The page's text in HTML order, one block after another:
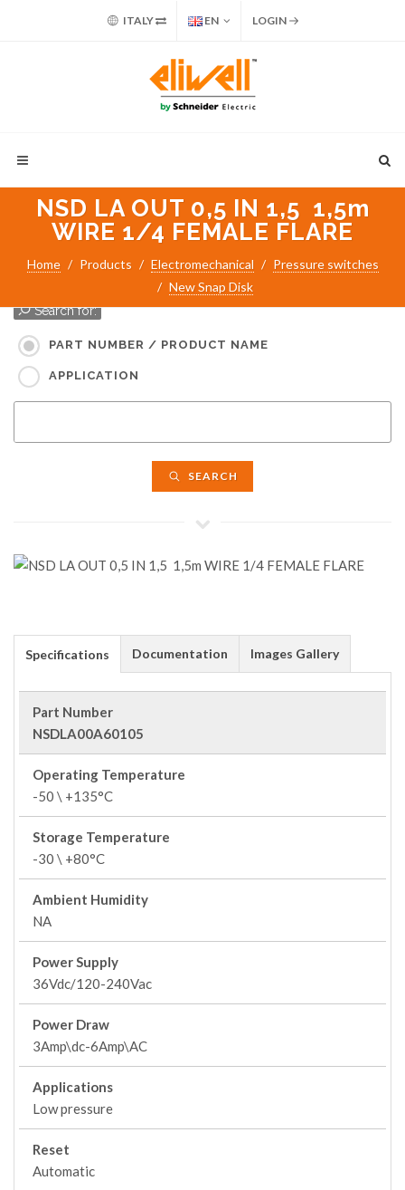
ITALY EN LOGIN
NSD LA OUT 0,5 IN 1,5 1,5m
WIRE 1/4 FEMALE FLARE
Home Products Electromechanical
Pressure switches
New Snap Disk
Search for:
PART NUMBER / PRODUCT NAME
APPLICATION
SEARCH
Specifications Documentation Images Gallery
Part Number
NSDLA00A60105
Operating Temperature
-50 \ +135°C
Storage Temperature
-30 \ +80°C
Ambient Humidity
NA
Power Supply
36Vdc/120-240Vac
Power Draw
3Amp\dc-6Amp\AC
Applications
Low pressure
Reset
Automatic